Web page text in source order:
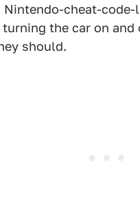
cheat-
the car on
should.